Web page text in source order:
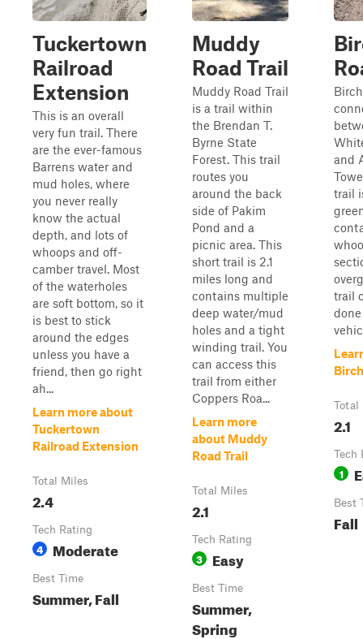
Tuckertown
Railroad
Extension
This is an overall
very fun trail. There
are the ever-famous
Barrens water and
mud holes, where
you never really
know the actual
depth, and lots of
whoops and off-
camber travel. Most
of the waterholes
are soft bottom, so it
is best to stick
around the edges
unless you have a
friend, then go right
ah...
Learn more about
Tuckertown
Railroad Extension
Total Miles
2.4
Tech Rating
4 Moderate
Best Time
Summer, Fall
Muddy
Road Trail
Muddy Road Trail
is a trail within
the Brendan T.
Byrne State
Forest. This trail
routes you
around the back
side of Pakim
Pond and a
picnic area. This
short trail is 2.1
miles long and
contains multiple
deep water/mud
holes and a tight
winding trail. You
can access this
trail from either
Coppers Roa...
Learn more
about Muddy
Road Trail
Total Miles
2.1
Tech Rating
3 Easy
Best Time
Summer,
Spring
and
trail
trail
Total
2.1
Tech
1
Best
Fall